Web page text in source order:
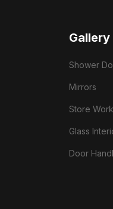
Gallery
Shower
Mirrors
Store
Glass
Door